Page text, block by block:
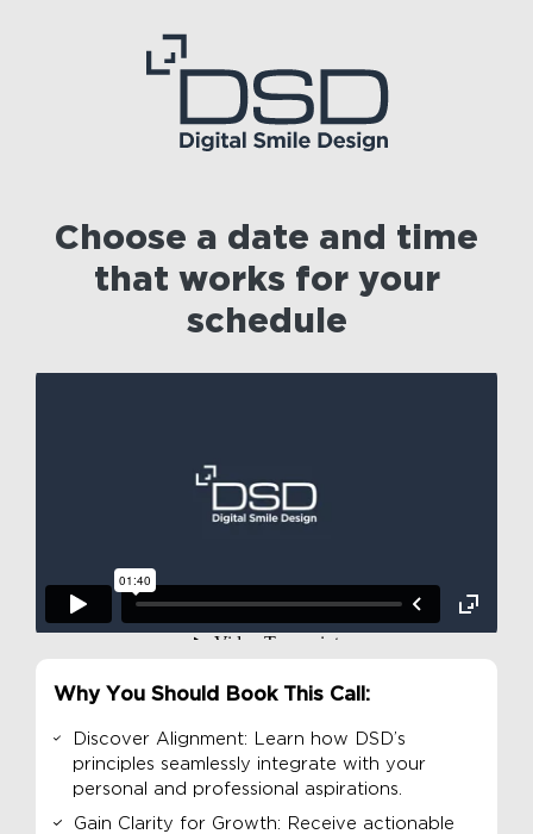
Choose a date and time
that works for your
schedule
Why You Should Book This Call:
Discover Alignment: Learn how DSD’s
principles seamlessly integrate with your
personal and professional aspirations.
Gain Clarity for Growth: Receive actionable